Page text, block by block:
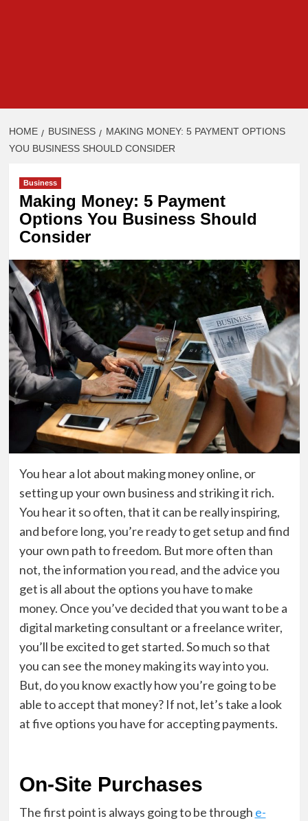
HOME BUSINESS
MAKING MONEY: 5 PAYMENT OPTIONS
YOU BUSINESS SHOULD CONSIDER
Business
Making Money: 5 Payment
Options You Business Should
Consider
You hear a lot about making money online, or
setting up your own business and striking it rich.
You hear it so often, that it can be really inspiring,
and before long, you’re ready to get setup and find
your own path to freedom. But more often than
not, the information you read, and the advice you
get is all about the options you have to make
money. Once you’ve decided that you want to be a
digital marketing consultant or a freelance writer,
you’ll be excited to get started. So much so that
you can see the money making its way into you.
But, do you know exactly how you’re going to be
able to accept that money? If not, let’s take a look
at five options you have for accepting payments.
On-Site Purchases
The first point is always going to be through e-